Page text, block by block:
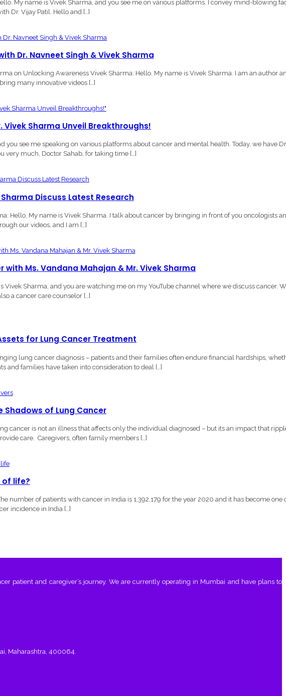
My name is Vivek Sharma, and you see me on various platforms. I convey mind-blowing
Dr. Vijay Patil. Hello and […]
Dr. Navneet Singh & Vivek Sharma
on Unlocking Awareness Vivek Sharma: Hello. My name is Vivek Sharma. I am an author
many innovative videos […]
Sharma Unveil Breakthroughs!
see me speaking on various platforms about cancer and mental health. Today, we have
very much, Doctor Sahab, for taking time […]
Discuss Latest Research
Hello. My name is Vivek Sharma. I talk about cancer by bringing in front of you oncologists
our videos, and I am […]
Ms. Vandana Mahajan & Mr. Vivek Sharma
Sharma, and you are watching me on my YouTube channel where we discuss cancer.
a cancer care counselor […]
for Lung Cancer Treatment
lung cancer diagnosis – patients and their families often endure financial hardships,
and families have taken into consideration to deal […]
Shadows of Lung Cancer
cancer is not an illness that affects only the individual diagnosed – but its an impact that
care. Caregivers, often family members […]
of life?
number of patients with cancer in India is 1,392,179 for the year 2020 and it has become one
incidence in India […]
patient and caregiver’s journey. We are currently operating in Mumbai and have plans to
Maharashtra, 400064.